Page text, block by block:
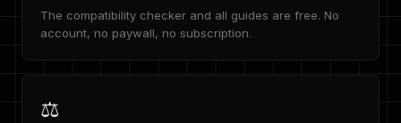
The compatibility checker and all guides are free. No
account, no paywall, no subscription.
⚖️